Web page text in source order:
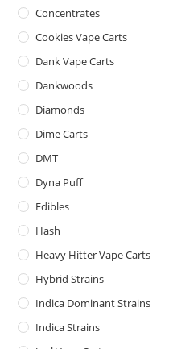
Concentrates
Cookies Vape Carts
Dank Vape Carts
Dankwoods
Diamonds
Dime Carts
DMT
Dyna Puff
Edibles
Hash
Heavy Hitter Vape Carts
Hybrid Strains
Indica Dominant Strains
Indica Strains